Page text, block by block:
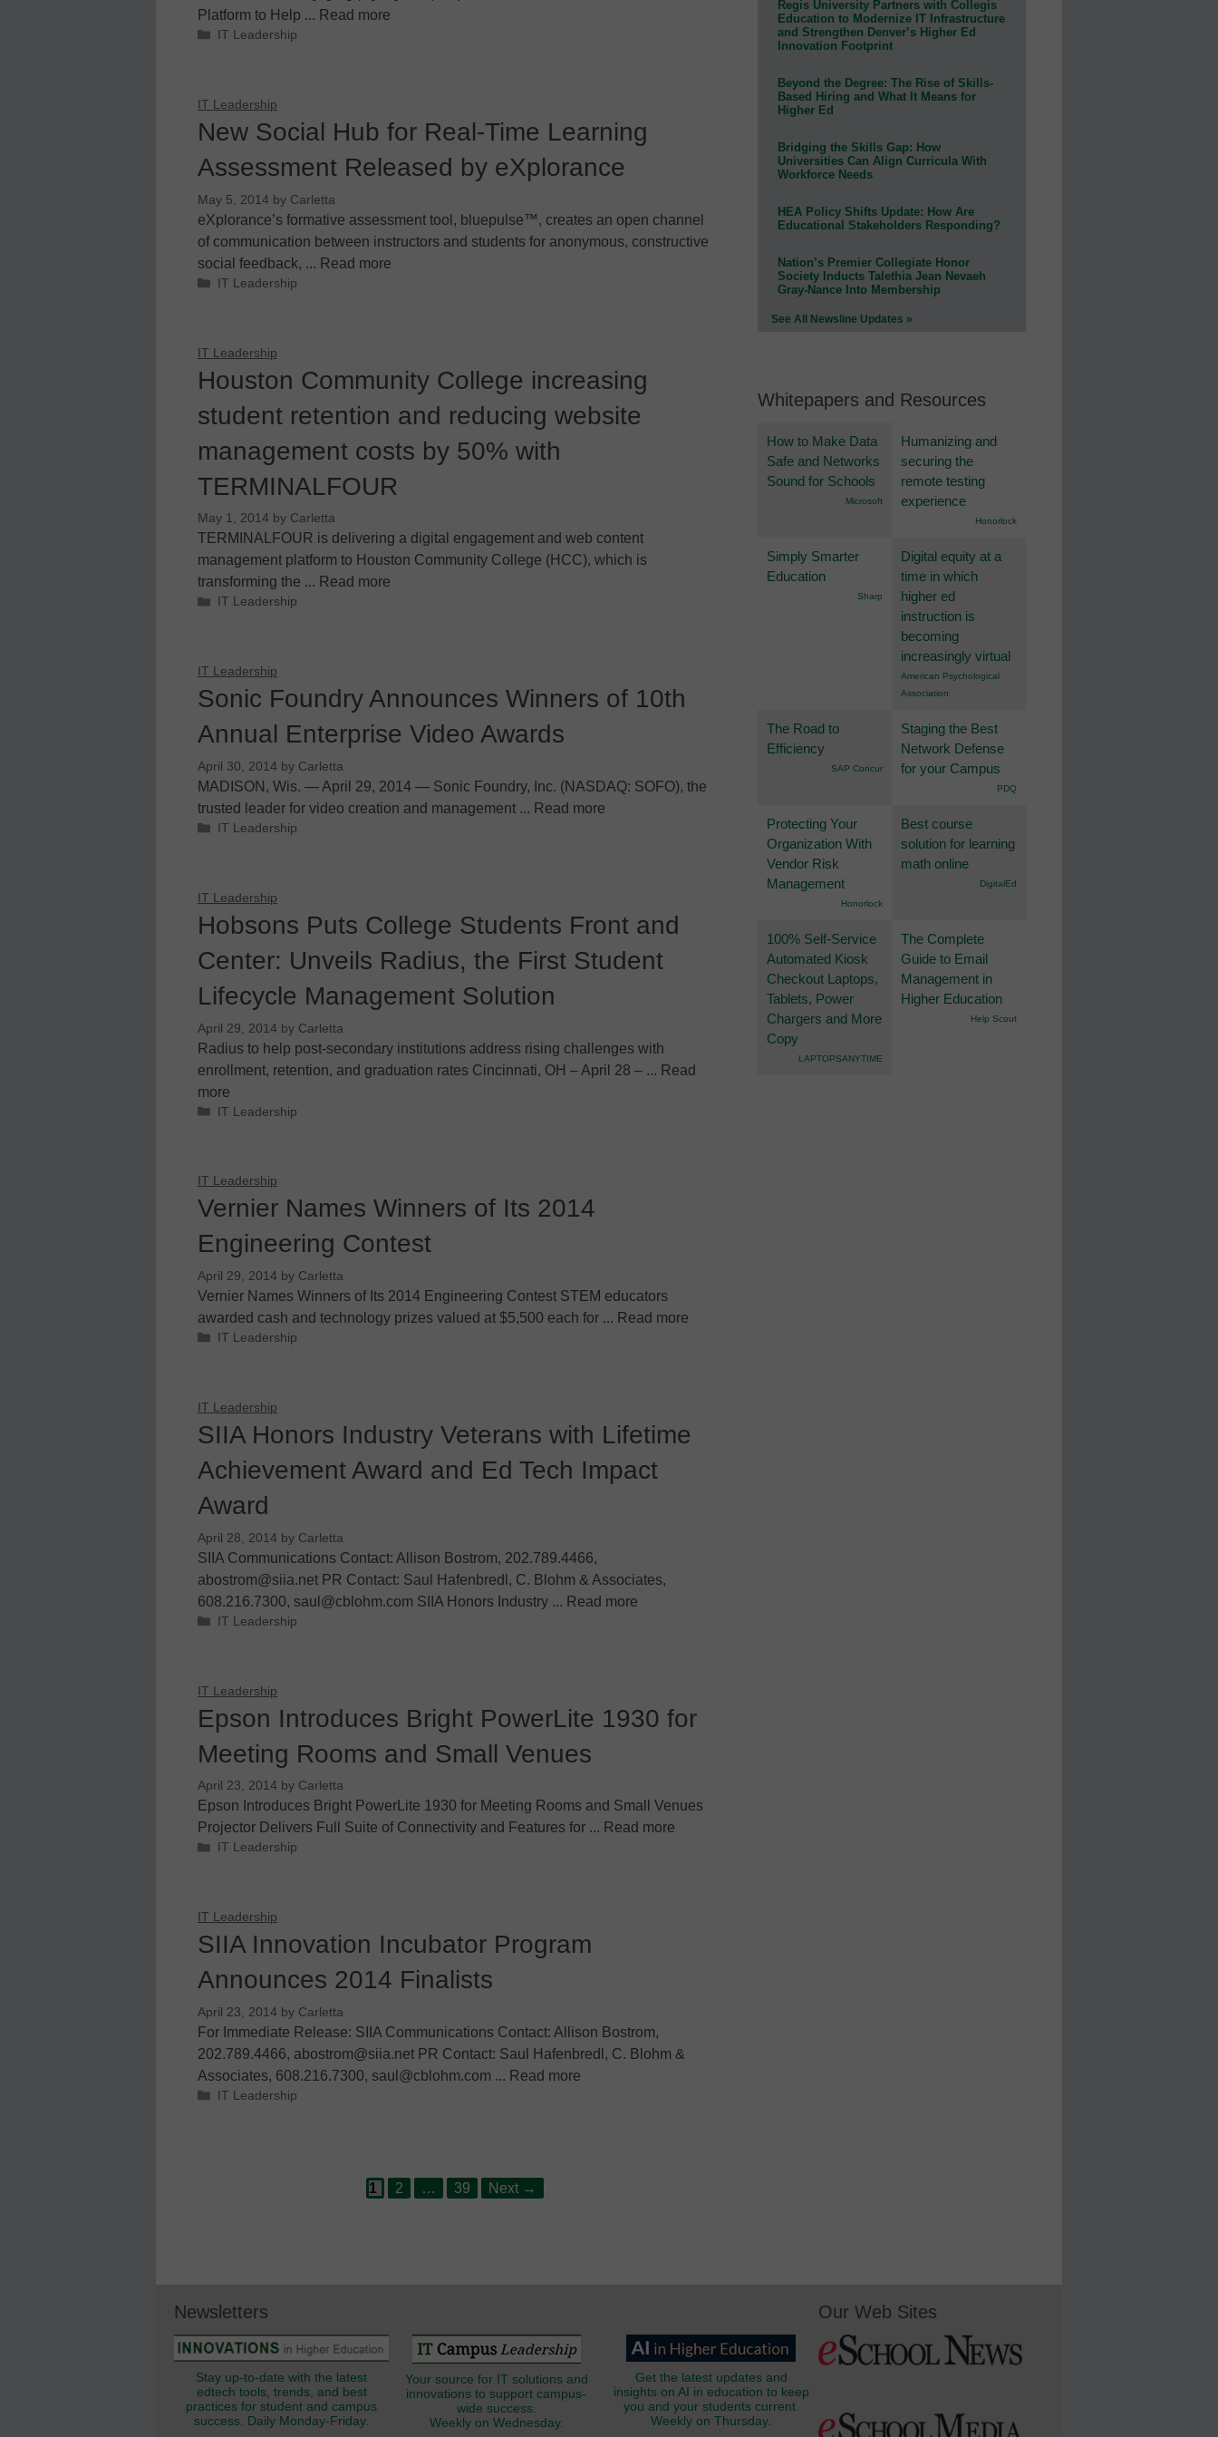
Platform to Help ... Read more
Categories
IT Leadership
IT Leadership
New Social Hub for Real-Time Learning
Assessment Released by eXplorance
May 5, 2014 by Carletta
eXplorance’s formative assessment tool, bluepulse™, creates an open channel
of communication between instructors and students for anonymous, constructive
social feedback, ... Read more
Categories
IT Leadership
IT Leadership
Houston Community College increasing
student retention and reducing website
management costs by 50% with
TERMINALFOUR
May 1, 2014 by Carletta
TERMINALFOUR is delivering a digital engagement and web content
management platform to Houston Community College (HCC), which is
transforming the ... Read more
Categories
IT Leadership
IT Leadership
Sonic Foundry Announces Winners of 10th
Annual Enterprise Video Awards
April 30, 2014 by Carletta
MADISON, Wis. — April 29, 2014 — Sonic Foundry, Inc. (NASDAQ: SOFO), the
trusted leader for video creation and management ... Read more
Categories
IT Leadership
IT Leadership
Hobsons Puts College Students Front and
Center: Unveils Radius, the First Student
Lifecycle Management Solution
April 29, 2014 by Carletta
Radius to help post-secondary institutions address rising challenges with
enrollment, retention, and graduation rates Cincinnati, OH – April 28 – ... Read
more
Categories
IT Leadership
IT Leadership
Vernier Names Winners of Its 2014
Engineering Contest
April 29, 2014 by Carletta
Vernier Names Winners of Its 2014 Engineering Contest STEM educators
awarded cash and technology prizes valued at $5,500 each for ... Read more
Categories
IT Leadership
IT Leadership
SIIA Honors Industry Veterans with Lifetime
Achievement Award and Ed Tech Impact
Award
April 28, 2014 by Carletta
SIIA Communications Contact: Allison Bostrom, 202.789.4466,
abostrom@siia.net PR Contact: Saul Hafenbredl, C. Blohm & Associates,
608.216.7300, saul@cblohm.com SIIA Honors Industry ... Read more
Categories
IT Leadership
IT Leadership
Epson Introduces Bright PowerLite 1930 for
Meeting Rooms and Small Venues
April 23, 2014 by Carletta
Epson Introduces Bright PowerLite 1930 for Meeting Rooms and Small Venues
Projector Delivers Full Suite of Connectivity and Features for ... Read more
Categories
IT Leadership
IT Leadership
SIIA Innovation Incubator Program
Announces 2014 Finalists
April 23, 2014 by Carletta
For Immediate Release: SIIA Communications Contact: Allison Bostrom,
202.789.4466, abostrom@siia.net PR Contact: Saul Hafenbredl, C. Blohm &
Associates, 608.216.7300, saul@cblohm.com ... Read more
Categories
IT Leadership
Page
1 Page
2 … Page
39 Next →
Regis University Partners with Collegis
Education to Modernize IT Infrastructure
and Strengthen Denver’s Higher Ed
Innovation Footprint
Beyond the Degree: The Rise of Skills-
Based Hiring and What It Means for
Higher Ed
Bridging the Skills Gap: How
Universities Can Align Curricula With
Workforce Needs
HEA Policy Shifts Update: How Are
Educational Stakeholders Responding?
Nation’s Premier Collegiate Honor
Society Inducts Talethia Jean Nevaeh
Gray-Nance Into Membership
See All Newsline Updates »
Whitepapers and Resources
How to Make Data
Safe and Networks
Sound for Schools
Microsoft
Humanizing and
securing the
remote testing
experience
Honorlock
Simply Smarter
Education
Sharp
Digital equity at a
time in which
higher ed
instruction is
becoming
increasingly virtual
American Psychological
Association
The Road to
Efficiency
SAP Concur
Staging the Best
Network Defense
for your Campus
PDQ
Protecting Your
Organization With
Vendor Risk
Management
Honorlock
Best course
solution for learning
math online
DigitalEd
100% Self-Service
Automated Kiosk
Checkout Laptops,
Tablets, Power
Chargers and More
Copy
LAPTOPSANYTIME
The Complete
Guide to Email
Management in
Higher Education
Help Scout
Newsletters
Stay up-to-date with the latest
edtech tools, trends, and best
practices for student and campus
success. Daily Monday-Friday.
Your source for IT solutions and
innovations to support campus-
wide success.
Weekly on Wednesday.
Get the latest updates and
insights on AI in education to keep
you and your students current.
Weekly on Thursday.
Our Web Sites